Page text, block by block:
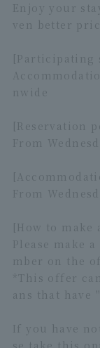
Enjoy your
ven better
[Participating
nwide
[Reservation
From
From
[How to make
Please make
mber on the
*This offer
ans that have
If you have
se take this